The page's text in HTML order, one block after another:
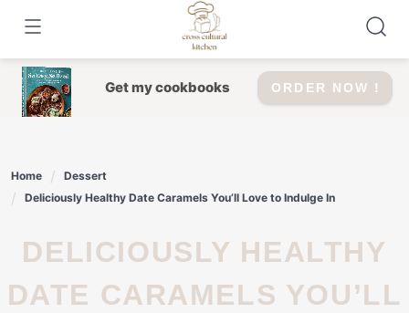
content
Get my cookbooks ORDER NOW !
Home
Dessert
Deliciously Healthy Date Caramels You’ll Love to Indulge In
DELICIOUSLY HEALTHY
DATE CARAMELS YOU’LL